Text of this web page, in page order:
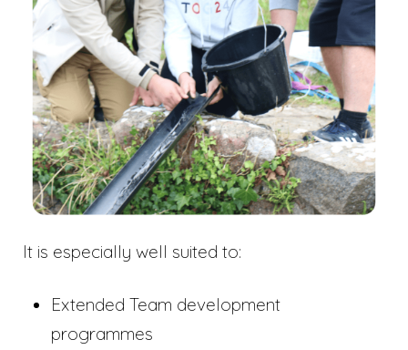
It is especially well suited to:
Extended Team development
programmes